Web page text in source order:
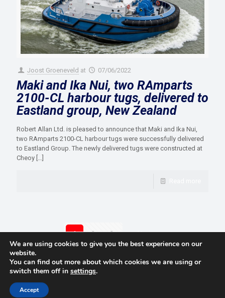
Joost Groeneveld at 07/06/2022
Maki and Ika Nui, two RAmparts
2100-CL harbour tugs, delivered to
Eastland group, New Zealand
Robert Allan Ltd. is pleased to announce that Maki and Ika Nui,
two RAmparts 2100-CL harbour tugs were successfully delivered
to Eastland Group. The newly delivered tugs were constructed at
Cheoy
1 2 3 Next page
© 2021 Towingline. All Rights Reserved. |
We are using cookies to give you the best experience on our
website.
You can find out more about which cookies we are using or
switch them off in settings.
Accept